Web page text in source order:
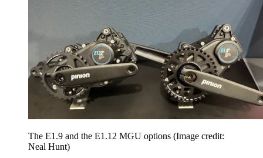
The E1.9 and the E1.12 MGU options (Image credit:
Neal Hunt)